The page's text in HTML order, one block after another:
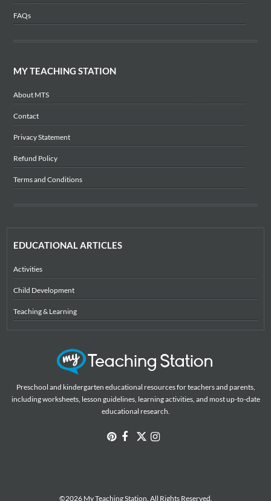
FAQs
MY TEACHING STATION
About MTS
Contact
Privacy Statement
Refund Policy
Terms and Conditions
EDUCATIONAL ARTICLES
Activities
Child Development
Teaching & Learning
Preschool and kindergarten educational resources for teachers and parents,
including worksheets, lesson guidelines, learning activities, and most up-to-date
educational research.
©2026 My Teaching Station. All Rights Reserved.